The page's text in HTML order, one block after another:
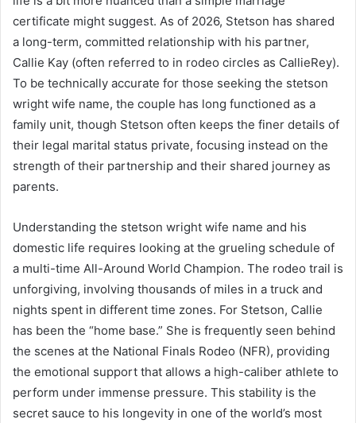
certificate might suggest. As of 2026, Stetson has shared
a long-term, committed relationship with his partner,
Callie Kay (often referred to in rodeo circles as CallieRey).
To be technically accurate for those seeking the stetson
wright wife name, the couple has long functioned as a
family unit, though Stetson often keeps the finer details of
their legal marital status private, focusing instead on the
strength of their partnership and their shared journey as
parents.
Understanding the stetson wright wife name and his
domestic life requires looking at the grueling schedule of
a multi-time All-Around World Champion. The rodeo trail is
unforgiving, involving thousands of miles in a truck and
nights spent in different time zones. For Stetson, Callie
has been the “home base.” She is frequently seen behind
the scenes at the National Finals Rodeo (NFR), providing
the emotional support that allows a high-caliber athlete to
perform under immense pressure. This stability is the
secret sauce to his longevity in one of the world’s most